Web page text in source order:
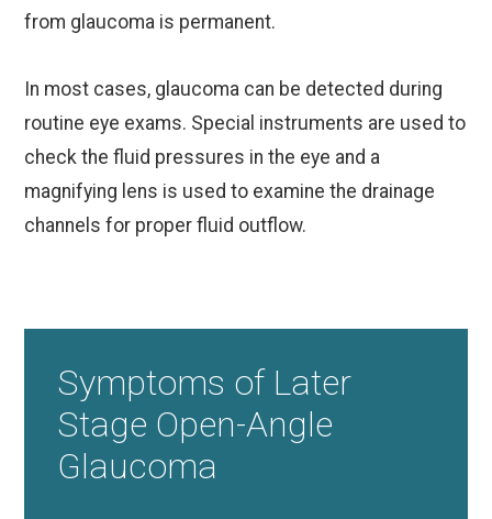
from glaucoma is permanent.
In most cases, glaucoma can be detected during
routine eye exams. Special instruments are used to
check the fluid pressures in the eye and a
magnifying lens is used to examine the drainage
channels for proper fluid outflow.
Symptoms of Later
Stage Open-Angle
Glaucoma